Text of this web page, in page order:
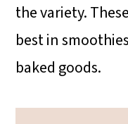
the variety.
best in
baked goods.